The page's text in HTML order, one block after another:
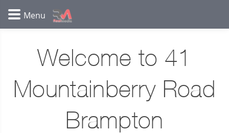
Welcome to 41
Mountainberry Road
Brampton